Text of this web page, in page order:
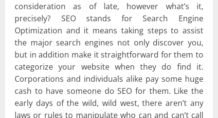
consideration as of late, however what’s it,
precisely? SEO stands for Search Engine
Optimization and it means taking steps to assist
the major search engines not only discover you,
but in addition make it straightforward for them to
categorize your website when they do find it.
Corporations and individuals alike pay some huge
cash to have someone do SEO for them. Like the
early days of the wild, wild west, there aren’t any
laws or rules to manipulate who can and can’t call